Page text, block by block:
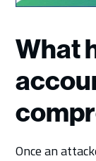
What
Once an